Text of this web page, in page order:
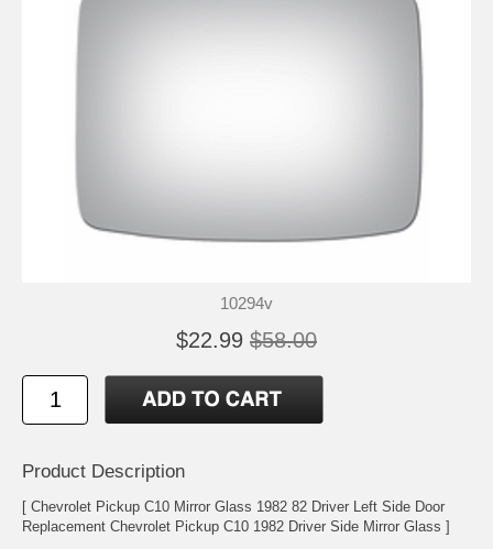
10294v
$22.99 $58.00
Product Description
[ Chevrolet Pickup C10 Mirror Glass 1982 82 Driver Left Side Door
Replacement Chevrolet Pickup C10 1982 Driver Side Mirror Glass ]